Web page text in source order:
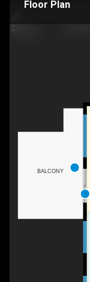
Floor Plan
BALCONY